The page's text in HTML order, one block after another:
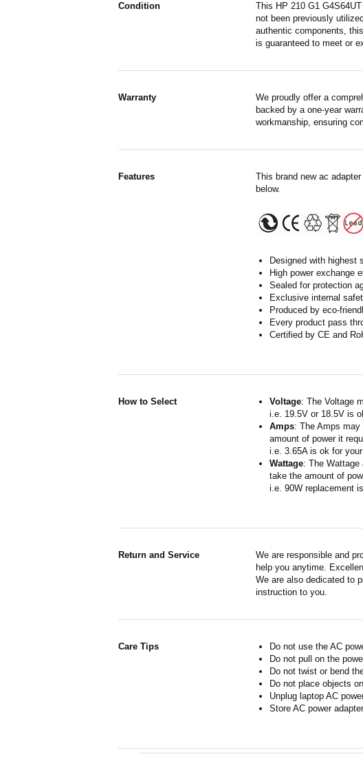
Condition
This HP 210 G1
not been previously
authentic components,
is guaranteed to meet or
Warranty
We proudly offer a
backed by a one-year
workmanship, ensuring
Features
This brand new ac
below.
Designed with highest
High power exchange
Sealed for protection
Exclusive internal
Produced by eco-
Every product pass
Certified by CE and
How to Select Voltage: The Voltage
i.e. 19.5V or 18.5V is
Amps: The Amps
amount of power it
i.e. 3.65A is ok for
Wattage: The Wattage
take the amount of
i.e. 90W replacement
Return and Service
We are responsible and
help you anytime.
We are also dedicated to
instruction to you.
Care Tips
Do not use the AC
Do not pull on the
Do not twist or bend
Do not place objects
Unplug laptop AC
Store AC power